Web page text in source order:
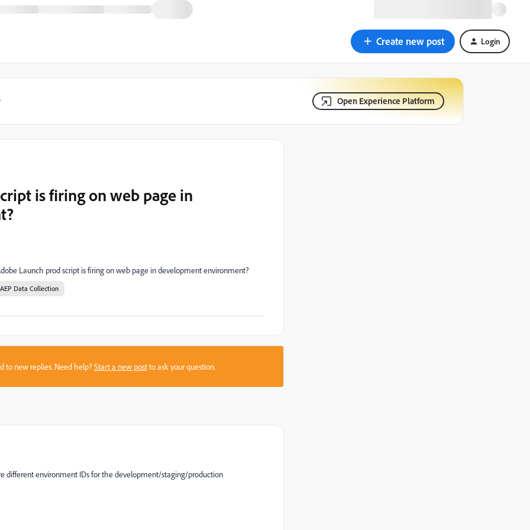
Create new post Login
Open Experience Platform
is firing on web page in
Launch prod script is firing on web page in development environment?
AEP Data Collection
to new replies. Need help?Start a new postto ask your question.
different environment IDs for the development/staging/production